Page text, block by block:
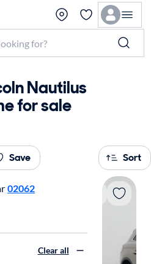
Nautilus
for sale
Save Sort
02062
Clear all